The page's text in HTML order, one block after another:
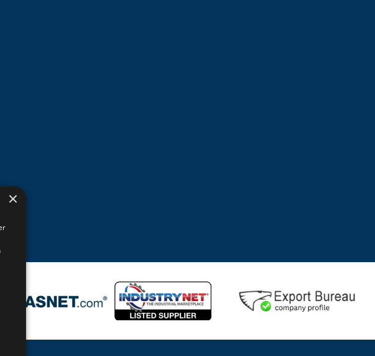
×